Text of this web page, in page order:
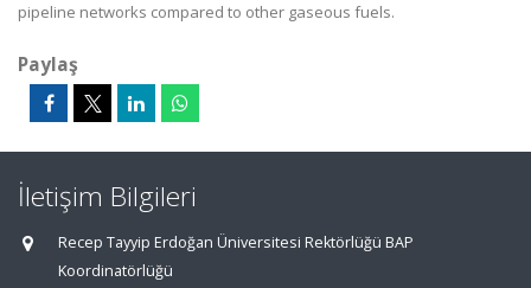
pipeline networks compared to other gaseous fuels.
Paylaş
İletişim Bilgileri
Recep Tayyip Erdoğan Üniversitesi Rektörlüğü BAP
Koordinatörlüğü